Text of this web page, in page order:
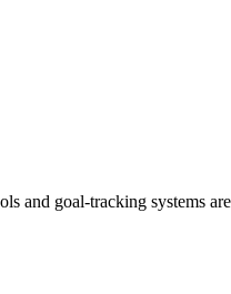
and goal-tracking systems